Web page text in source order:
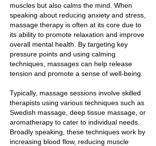
muscles but also calms the mind. When
speaking about reducing anxiety and stress,
massage therapy is often at its core due to
its ability to promote relaxation and improve
overall mental health. By targeting key
pressure points and using calming
techniques, massages can help release
tension and promote a sense of well-being.
Typically, massage sessions involve skilled
therapists using various techniques such as
Swedish massage, deep tissue massage, or
aromatherapy to cater to individual needs.
Broadly speaking, these techniques work by
increasing blood flow, reducing muscle